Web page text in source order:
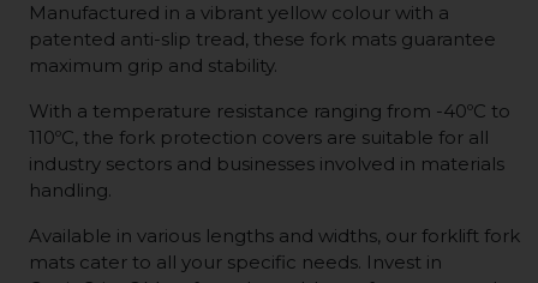
Manufactured in a vibrant yellow colour with a
patented anti-slip tread, these fork mats guarantee
maximum grip and stability.
With a temperature resistance ranging from -40ºC to
110ºC, the fork protection covers are suitable for all
industry sectors and businesses involved in materials
handling.
Available in various lengths and widths, our forklift fork
mats cater to all your specific needs. Invest in